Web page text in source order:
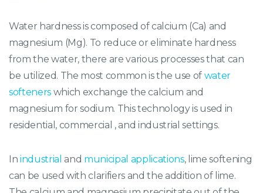
Water hardness is composed of calcium (Ca) and
magnesium (Mg). To reduce or eliminate hardness
from the water, there are various processes that can
be utilized. The most common is the use of water
softeners which exchange the calcium and
magnesium for sodium. This technology is used in
residential, commercial , and industrial settings.
Inindustrial and municipal applications, lime softening
can be used with clarifiers and the addition of lime.